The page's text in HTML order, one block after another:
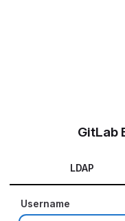
GitLab
LDAP
Username